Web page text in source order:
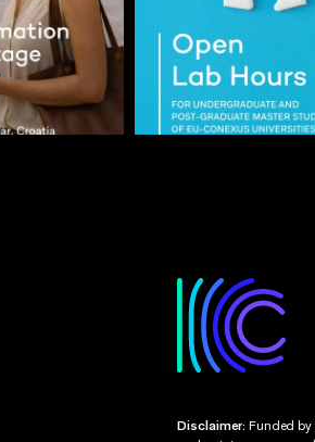
Disclaimer: Funded by